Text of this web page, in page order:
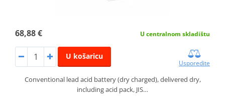
68,88 € U centralnom skladištu
U košaricu
Usporedite
Conventional lead acid battery (dry charged), delivered dry,
including acid pack, JIS…